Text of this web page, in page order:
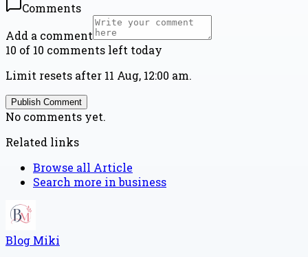
Comments
Add a comment
10 of 10 comments left today
Limit resets after 11 Aug, 12:00 am.
Publish Comment
No comments yet.
Related links
Browse all Article
Search more inbusiness
Blog Miki